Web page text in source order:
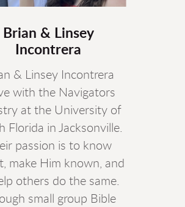
Brian & Linsey
Incontrera
& Linsey Incontrera
with the Navigators
at the University of
Florida in Jacksonville.
passion is to know
make Him known, and
others do the same.
small group Bible